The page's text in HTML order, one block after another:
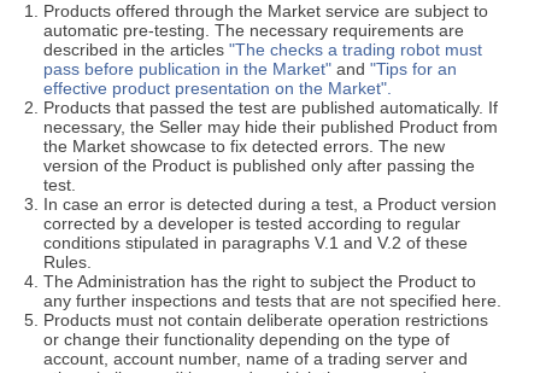
Products offered through the Market service are subject to
automatic pre-testing. The necessary requirements are
described in the articles "The checks a trading robot must
pass before publication in the Market" and "Tips for an
effective product presentation on the Market".
Products that passed the test are published automatically. If
necessary, the Seller may hide their published Product from
the Market showcase to fix detected errors. The new
version of the Product is published only after passing the
test.
In case an error is detected during a test, a Product version
corrected by a developer is tested according to regular
conditions stipulated in paragraphs V.1 and V.2 of these
Rules.
The Administration has the right to subject the Product to
any further inspections and tests that are not specified here.
Products must not contain deliberate operation restrictions
or change their functionality depending on the type of
account, account number, name of a trading server and